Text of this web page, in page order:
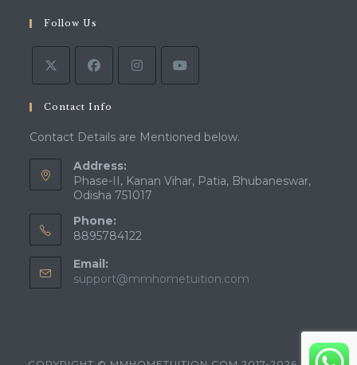
tab
a
new
tab
Follow Us
Contact Info
Contact Details are Mentioned below.
Address:
Phase-II, Kanan Vihar, Patia, Bhubaneswar,
Odisha 751017
Phone:
8895784122
Email:
support@mmhometuition.com